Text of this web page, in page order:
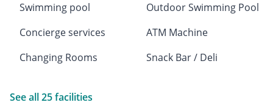
Swimming pool
Outdoor Swimming Pool
Concierge services
ATM Machine
Changing Rooms
Snack Bar / Deli
See all 25 facilities